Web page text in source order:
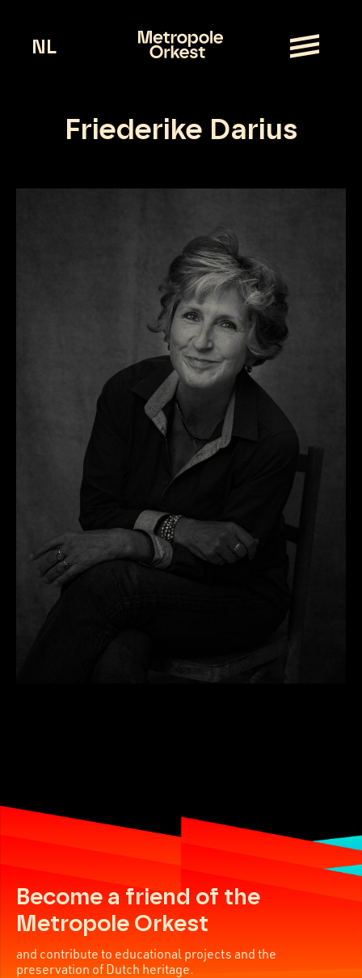
NL
Friederike Darius
Become a friend of the
Metropole Orkest
and contribute to educational projects and the
preservation of Dutch heritage.